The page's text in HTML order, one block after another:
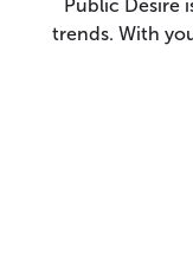
Public Desire
trends. With